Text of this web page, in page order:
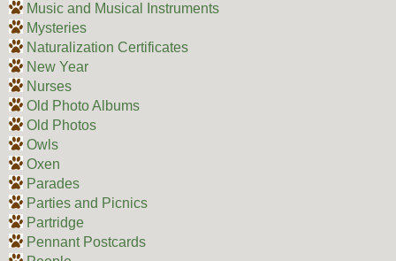
Music and Musical Instruments
Mysteries
Naturalization Certificates
New Year
Nurses
Old Photo Albums
Old Photos
Owls
Oxen
Parades
Parties and Picnics
Partridge
Pennant Postcards